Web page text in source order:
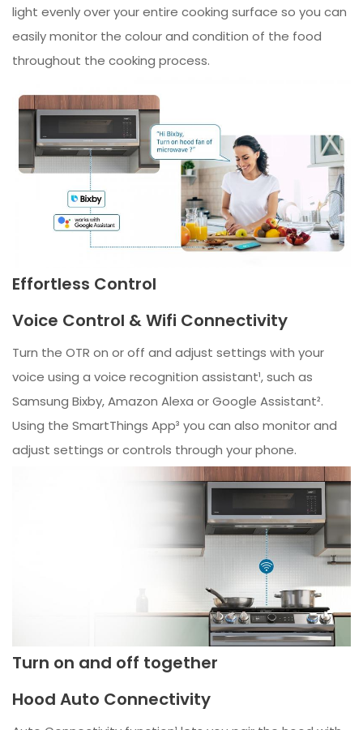
light evenly over your entire cooking surface so you can
easily monitor the colour and condition of the food
throughout the cooking process.
Effortless Control
Voice Control & Wifi Connectivity
Turn the OTR on or off and adjust settings with your
voice using a voice recognition assistant¹, such as
Samsung Bixby, Amazon Alexa or Google Assistant².
Using the SmartThings App³ you can also monitor and
adjust settings or controls through your phone.
Turn on and off together
Hood Auto Connectivity